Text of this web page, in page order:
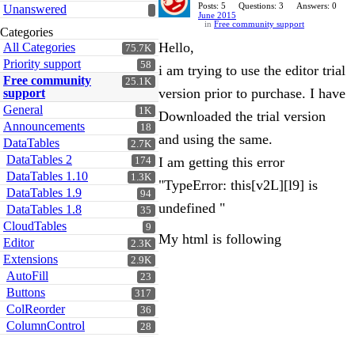
Unanswered
Categories
75.7K
All Categories
58
Priority support
25.1K
Free community
support
1K
General
18
Announcements
2.7K
DataTables
174
DataTables 2
1.3K
DataTables 1.10
94
DataTables 1.9
35
DataTables 1.8
9
CloudTables
2.3K
Editor
2.9K
Extensions
23
AutoFill
317
Buttons
36
ColReorder
28
ColumnControl
Posts: 5 Questions: 3
Answers: 0
June 2015
in Free community support
Hello,
i am trying to use the editor trial
version prior to purchase. I have
Downloaded the trial version
and using the same.
I am getting this error
"TypeError: this[v2L][l9] is
undefined "
My html is following